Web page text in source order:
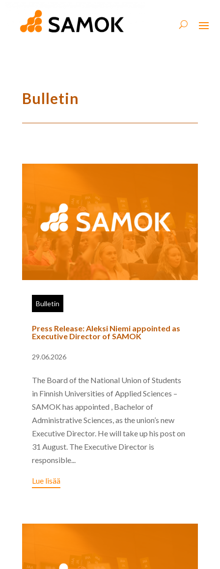
Bulletin
Bulletin
Press Release: Aleksi Niemi appointed as
Executive Director of SAMOK
29.06.2026
The Board of the National Union of Students
in Finnish Universities of Applied Sciences –
SAMOK has appointed , Bachelor of
Administrative Sciences, as the union’s new
Executive Director. He will take up his post on
31 August. The Executive Director is
responsible...
Lue lisää